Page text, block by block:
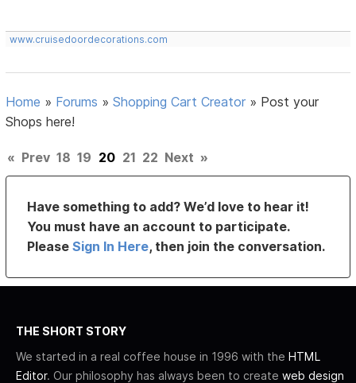
www.cruisedoordecorations.com
Home » Forums »Shopping Cart Creator » Post your
Shops here!
« Prev 18 19 20 21 22 Next »
Have something to add? We’d love to hear it!
You must have an account to participate.
PleaseSign In Here, then join the conversation.
THE SHORT STORY
We started in a real coffee house in 1996 with the HTML
Editor. Our philosophy has always been to create web design